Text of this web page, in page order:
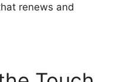
renews and